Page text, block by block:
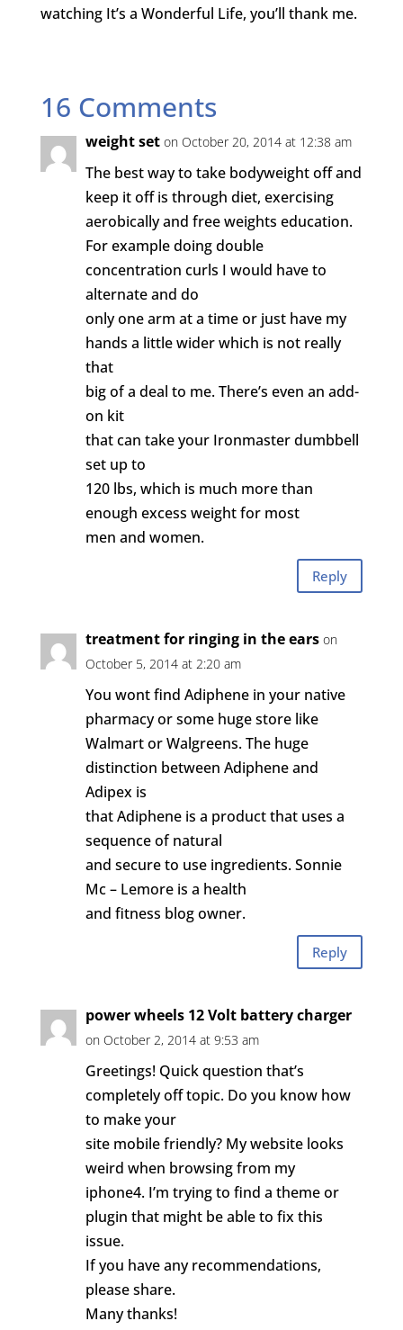
watching It’s a Wonderful Life, you’ll thank me.
16 Comments
weight set on October 20, 2014 at 12:38 am
The best way to take bodyweight off and
keep it off is through diet, exercising
aerobically and free weights education.
For example doing double
concentration curls I would have to
alternate and do
only one arm at a time or just have my
hands a little wider which is not really
that
big of a deal to me. There’s even an add-
on kit
that can take your Ironmaster dumbbell
set up to
120 lbs, which is much more than
enough excess weight for most
men and women.
Reply
treatment for ringing in the ears on
October 5, 2014 at 2:20 am
You wont find Adiphene in your native
pharmacy or some huge store like
Walmart or Walgreens. The huge
distinction between Adiphene and
Adipex is
that Adiphene is a product that uses a
sequence of natural
and secure to use ingredients. Sonnie
Mc – Lemore is a health
and fitness blog owner.
Reply
power wheels 12 Volt battery charger
on October 2, 2014 at 9:53 am
Greetings! Quick question that’s
completely off topic. Do you know how
to make your
site mobile friendly? My website looks
weird when browsing from my
iphone4. I’m trying to find a theme or
plugin that might be able to fix this
issue.
If you have any recommendations,
please share.
Many thanks!